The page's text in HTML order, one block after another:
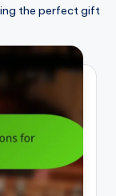
the perfect gift